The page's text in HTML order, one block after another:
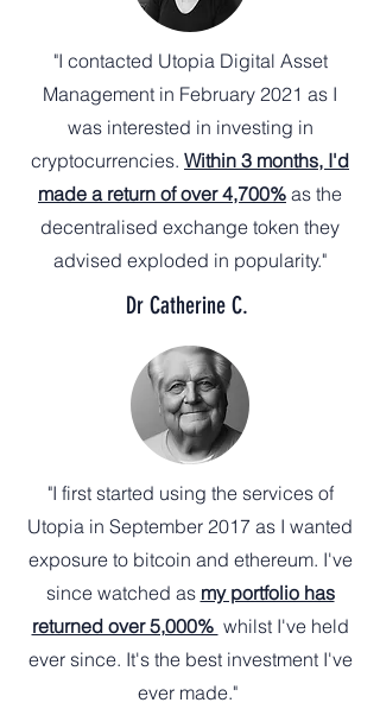
"I contacted Utopia Digital Asset
Management in February 2021 as I
was interested in investing in
cryptocurrencies. Within 3 months, I'd
made a return of over 4,700% as the
decentralised exchange token they
advised exploded in popularity."
Dr Catherine C.
"I first started using the services of
Utopia in September 2017 as I wanted
exposure to bitcoin and ethereum. I've
since watched as my portfolio has
returned over 5,000% whilst I've held
ever since. It's the best investment I've
ever made."